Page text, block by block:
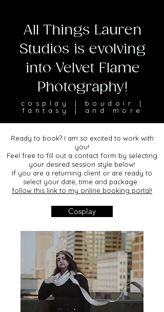
All Things Lauren
Studios is evolving
into Velvet Flame
Photography!
cosplay | boudoir |
fantasy | and more
Ready to book? I am so excited to work with
you!
Feel free to fill out a contact form by selecting
your desired session style below!
If you are a returning client or are ready to
select your date, time and package :
follow this link to my online booking portal!
Cosplay